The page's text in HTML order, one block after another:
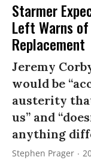
Starmer
Left Warns of
Replacement
Jeremy
would be
austerity
us” and
anything
Stephen Prager